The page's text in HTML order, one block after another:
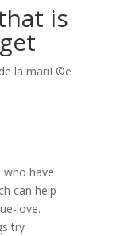
is
la mariГ©e
have
can help
love.
try